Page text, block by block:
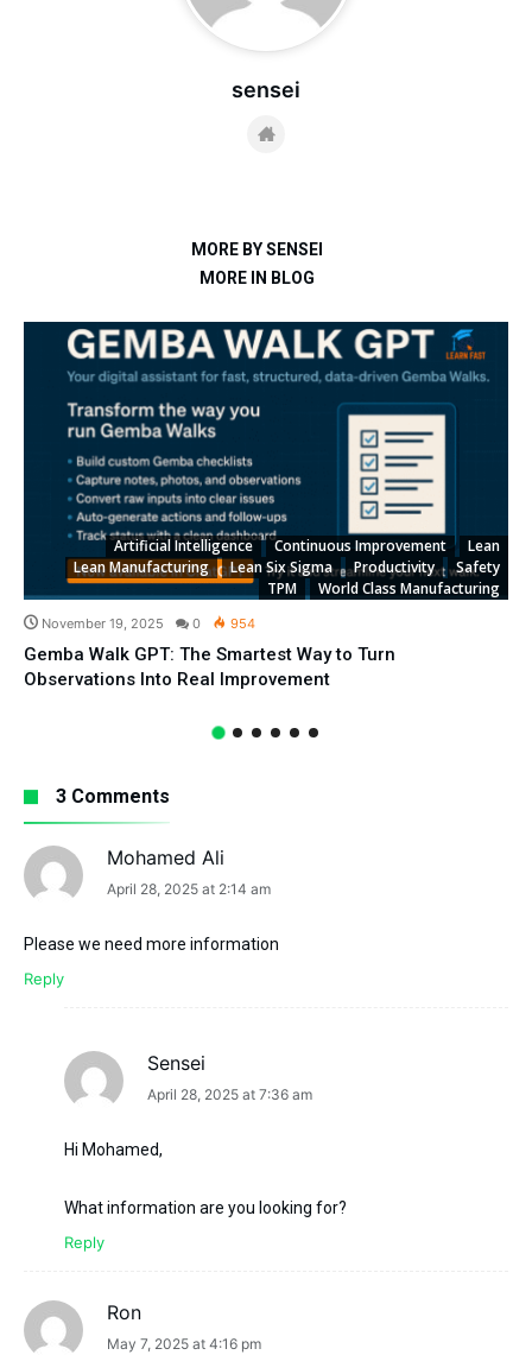
sensei
MORE BY SENSEI
MORE IN BLOG
Artificial Intelligence Continuous Improvement
Lean
Lean Manufacturing
Lean Six Sigma Productivity
Safety
TPM
World Class Manufacturing
November 19, 2025 0 954
Gemba Walk GPT: The Smartest Way to Turn
Observations Into Real Improvement
3 Comments
Mohamed Ali
says:
April 28, 2025 at 2:14 am
Please we need more information
Reply
Sensei
says:
April 28, 2025 at 7:36 am
Hi Mohamed,
What information are you looking for?
Reply
Ron
says:
May 7, 2025 at 4:16 pm